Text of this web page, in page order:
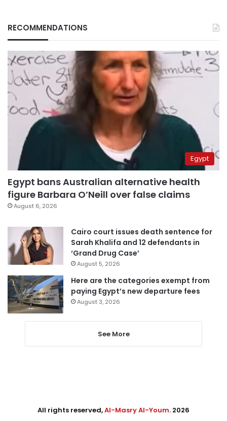
RECOMMENDATIONS
Egypt
Egypt bans Australian alternative health
figure Barbara O’Neill over false claims
August 6, 2026
Cairo court issues death sentence for
Sarah Khalifa and 12 defendants in
‘Grand Drug Case’
August 5, 2026
Here are the categories exempt from
paying Egypt’s new departure fees
August 3, 2026
See More
All rights reserved,Al-Masry Al-Youm. 2026